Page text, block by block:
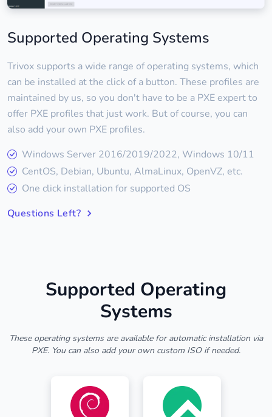
Supported Operating Systems
Trivox supports a wide range of operating systems, which
can be installed at the click of a button. These profiles are
maintained by us, so you don't have to be a PXE expert to
offer PXE profiles that just work. But of course, you can
also add your own PXE profiles.
Windows Server 2016/2019/2022, Windows 10/11
CentOS, Debian, Ubuntu, AlmaLinux, OpenVZ, etc.
One click installation for supported OS
Questions Left?
Supported Operating
Systems
These operating systems are available for automatic installation via
PXE. You can also add your own custom ISO if needed.